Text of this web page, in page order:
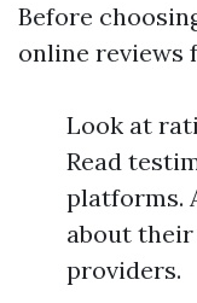
Before
online reviews
Look at
Read
platforms.
about
providers.